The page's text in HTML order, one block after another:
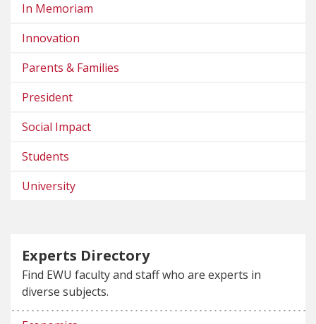
In Memoriam
Innovation
Parents & Families
President
Social Impact
Students
University
Experts Directory
Find EWU faculty and staff who are experts in
diverse subjects.